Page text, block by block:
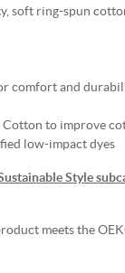
soft ring-spun
comfort and
to improve
low-impact dyes
Style
meets the